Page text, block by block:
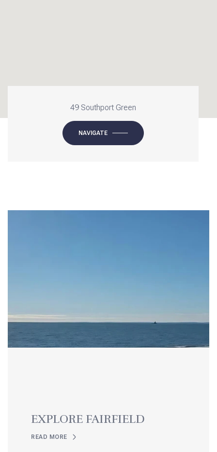
49 Southport Green
NAVIGATE
EXPLORE FAIRFIELD
READ MORE